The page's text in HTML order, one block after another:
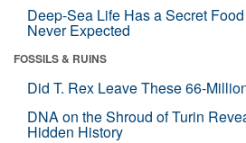
Deep-Sea Life Has a Secret
Never Expected
FOSSILS & RUINS
Did T. Rex Leave These 66-
DNA on the Shroud of Turin
Hidden History